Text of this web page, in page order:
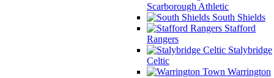
Scarborough Athletic
South Shields
Stafford
Rangers
Stalybridge
Celtic
Warrington